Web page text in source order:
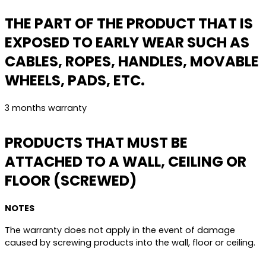
THE PART OF THE PRODUCT THAT IS
EXPOSED TO EARLY WEAR SUCH AS
CABLES, ROPES, HANDLES, MOVABLE
WHEELS, PADS, ETC.
3 months warranty
PRODUCTS THAT MUST BE
ATTACHED TO A WALL, CEILING OR
FLOOR (SCREWED)
NOTES
The warranty does not apply in the event of damage
caused by screwing products into the wall, floor or ceiling.